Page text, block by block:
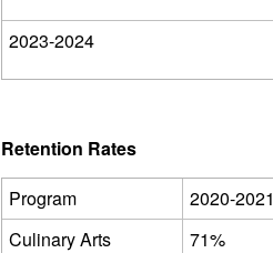
2023-2024
Retention Rates
Program
2020-2021
Culinary Arts
71%